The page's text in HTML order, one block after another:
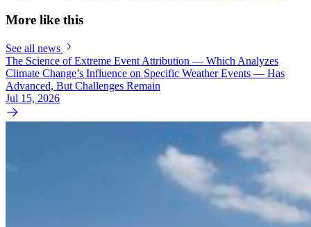
More like this
See all news
The Science of Extreme Event Attribution — Which Analyzes
Climate Change’s Influence on Specific Weather Events — Has
Advanced, But Challenges Remain
Jul 15, 2026